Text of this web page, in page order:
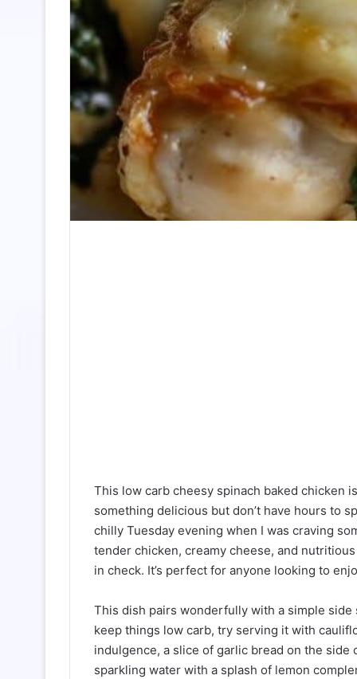
This low carb cheesy spinach baked chicken
something delicious but don’t have hours to
chilly Tuesday evening when I was craving
tender chicken, creamy cheese, and
in check. It’s perfect for anyone looking to
This dish pairs wonderfully with a simple side
keep things low carb, try serving it with
indulgence, a slice of garlic bread on the
sparkling water with a splash of lemon